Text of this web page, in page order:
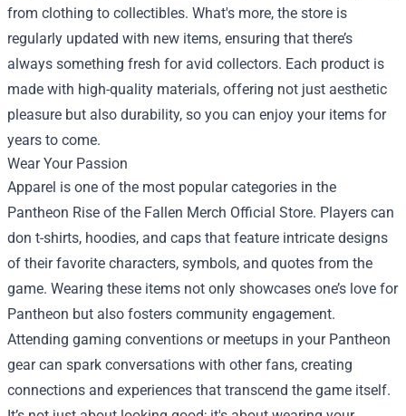
from clothing to collectibles. What's more, the store is
regularly updated with new items, ensuring that there’s
always something fresh for avid collectors. Each product is
made with high-quality materials, offering not just aesthetic
pleasure but also durability, so you can enjoy your items for
years to come.
Wear Your Passion
Apparel is one of the most popular categories in the
Pantheon Rise of the Fallen Merch Official Store. Players can
don t-shirts, hoodies, and caps that feature intricate designs
of their favorite characters, symbols, and quotes from the
game. Wearing these items not only showcases one’s love for
Pantheon but also fosters community engagement.
Attending gaming conventions or meetups in your Pantheon
gear can spark conversations with other fans, creating
connections and experiences that transcend the game itself.